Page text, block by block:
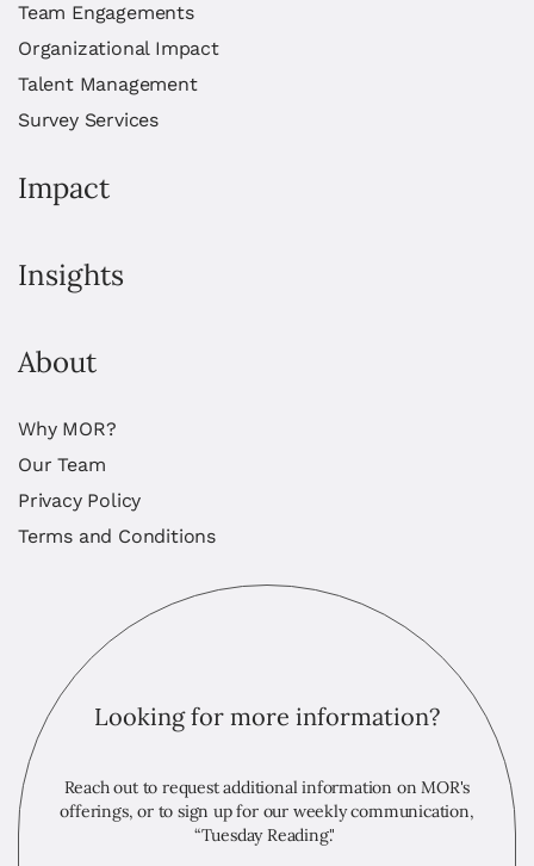
Team Engagements
Organizational Impact
Talent Management
Survey Services
Impact
Insights
About
Why MOR?
Our Team
Privacy Policy
Terms and Conditions
Looking for more information?
Reach out to request additional information on MOR's
offerings, or to sign up for our weekly communication,
“Tuesday Reading."